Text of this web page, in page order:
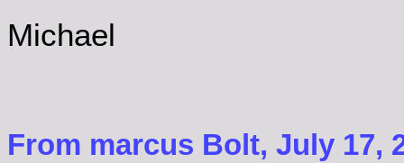
Michael
From marcus Bolt, July 17,